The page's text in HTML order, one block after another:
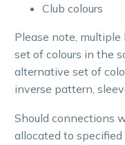
Club colours
Please note,
set of colours in the
alternative set of
inverse pattern,
Should connections
allocated to specified